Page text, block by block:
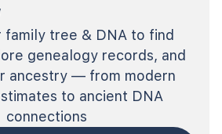
family tree & DNA to find
genealogy records, and
ancestry — from modern
to ancient DNA
connections